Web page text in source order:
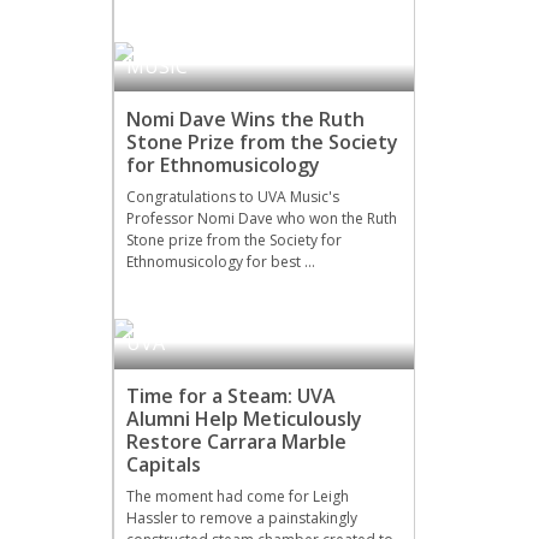
MUSIC
Nomi Dave Wins the Ruth
Stone Prize from the Society
for Ethnomusicology
Congratulations to UVA Music's
Professor Nomi Dave who won the Ruth
Stone prize from the Society for
Ethnomusicology for best …
UVA
Time for a Steam: UVA
Alumni Help Meticulously
Restore Carrara Marble
Capitals
The moment had come for Leigh
Hassler to remove a painstakingly